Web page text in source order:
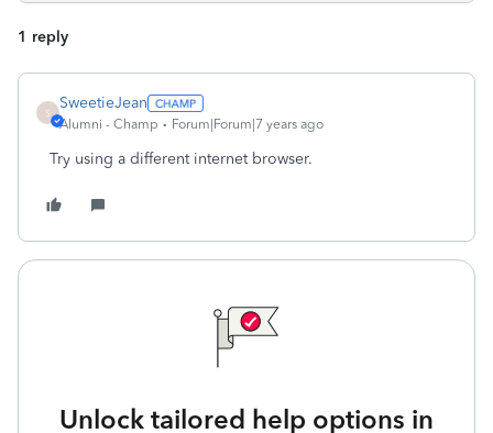
1 reply
S
SweetieJean
Alumni - Champ Forum|Forum|7 years ago
Try using a different internet browser.
Unlock tailored help options in